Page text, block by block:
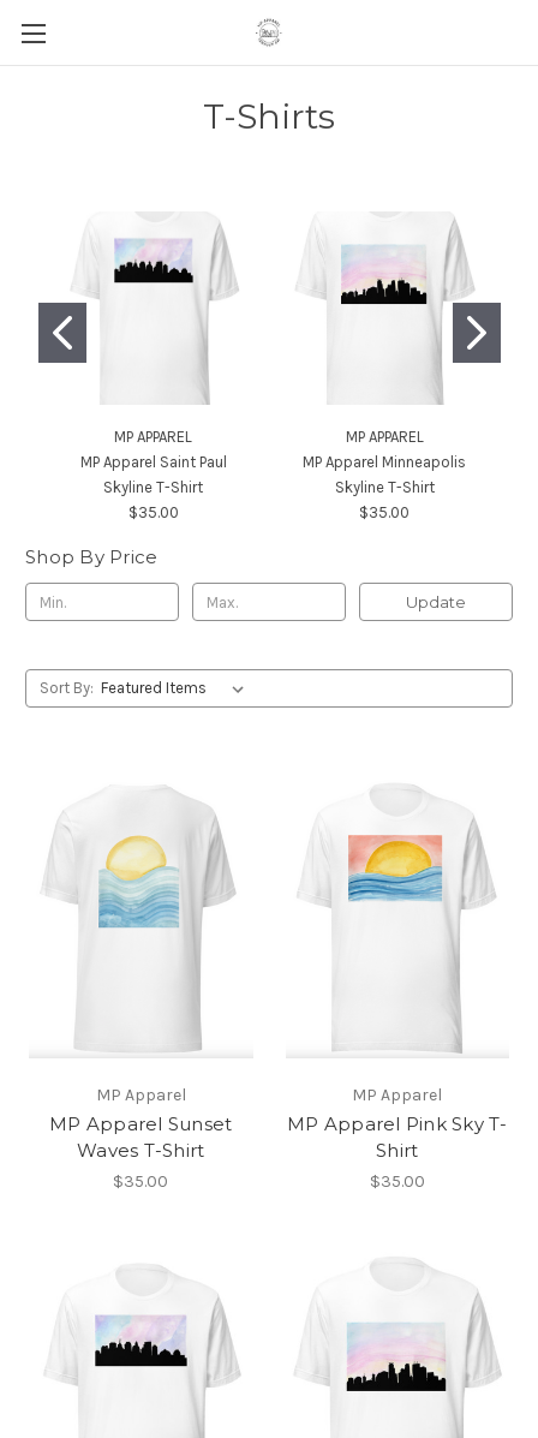
T-Shirts
MP APPAREL
MP Apparel Saint Paul
Skyline T-Shirt
$35.00
MP APPAREL
MP Apparel Minneapolis
Skyline T-Shirt
$35.00
Shop By Price
Update
Sort By:
MP Apparel
MP Apparel Sunset
Waves T-Shirt
$35.00
MP Apparel
MP Apparel Pink Sky T-
Shirt
$35.00